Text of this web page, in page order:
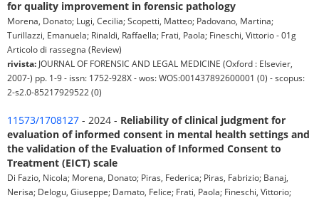
for quality improvement in forensic pathology
Morena, Donato; Lugi, Cecilia; Scopetti, Matteo; Padovano, Martina;
Turillazzi, Emanuela; Rinaldi, Raffaella; Frati, Paola; Fineschi, Vittorio - 01g
Articolo di rassegna (Review)
rivista: JOURNAL OF FORENSIC AND LEGAL MEDICINE (Oxford : Elsevier,
2007-) pp. 1-9 - issn: 1752-928X - wos: WOS:001437892600001 (0) - scopus:
2-s2.0-85217929522 (0)
11573/1708127 - 2024 - Reliability of clinical judgment for
evaluation of informed consent in mental health settings and
the validation of the Evaluation of Informed Consent to
Treatment (EICT) scale
Di Fazio, Nicola; Morena, Donato; Piras, Federica; Piras, Fabrizio; Banaj,
Nerisa; Delogu, Giuseppe; Damato, Felice; Frati, Paola; Fineschi, Vittorio;